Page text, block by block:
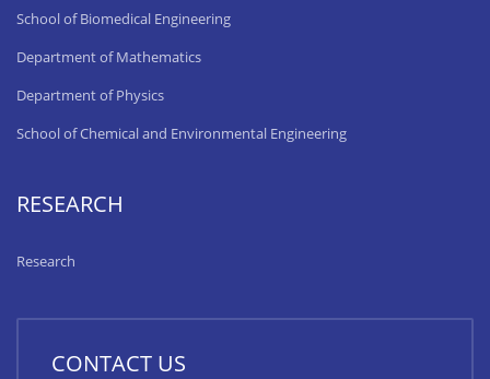
School of Biomedical Engineering
Department of Mathematics
Department of Physics
School of Chemical and Environmental Engineering
RESEARCH
Research
CONTACT US